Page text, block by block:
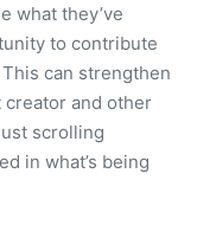
what they’ve
to contribute
can strengthen
and other
scrolling
in what’s being